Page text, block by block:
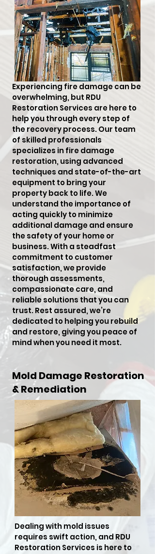
Experiencing fire damage can be
overwhelming, but RDU
Restoration Services are here to
help you through every step of
the recovery process. Our team
of skilled professionals
specializes in fire damage
restoration, using advanced
techniques and state-of-the-art
equipment to bring your
property back to life. We
understand the importance of
acting quickly to minimize
additional damage and ensure
the safety of your home or
business. With a steadfast
commitment to customer
satisfaction, we provide
thorough assessments,
compassionate care, and
reliable solutions that you can
trust. Rest assured, we’re
dedicated to helping you rebuild
and restore, giving you peace of
mind when you need it most.
Mold Damage Restoration
& Remediation
Dealing with mold issues
requires swift action, and RDU
Restoration Services is here to